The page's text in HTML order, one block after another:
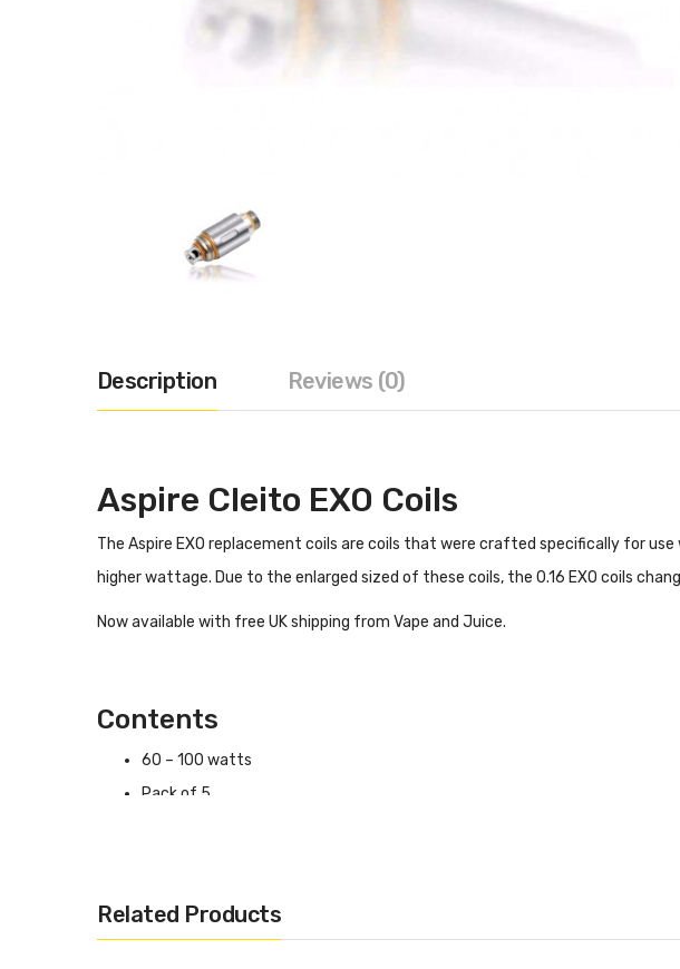
Description Reviews (0)
Aspire Cleito EXO Coils
The Aspire EXO replacement coils are coils that were crafted specifically for
higher wattage. Due to the enlarged sized of these coils, the 0.16 EXO coils
Now available with free UK shipping from Vape and Juice.
Contents
60 – 100 watts
Pack of 5
Aspire Cleito EXO Coils
Related Products